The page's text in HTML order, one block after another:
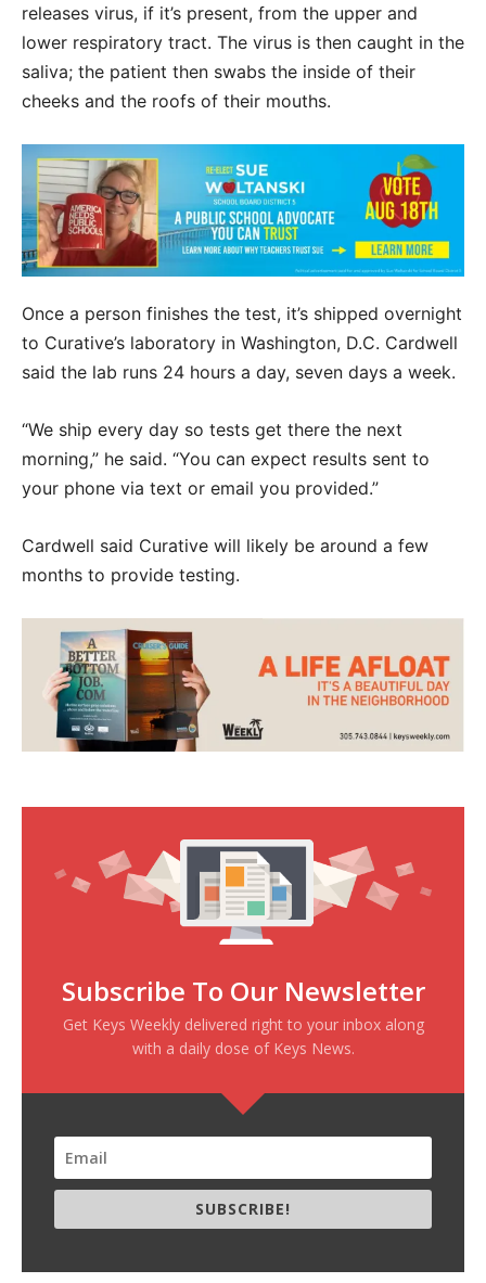
releases virus, if it’s present, from the upper and
lower respiratory tract. The virus is then caught in the
saliva; the patient then swabs the inside of their
cheeks and the roofs of their mouths.
Once a person finishes the test, it’s shipped overnight
to Curative’s laboratory in Washington, D.C. Cardwell
said the lab runs 24 hours a day, seven days a week.
“We ship every day so tests get there the next
morning,” he said. “You can expect results sent to
your phone via text or email you provided.”
Cardwell said Curative will likely be around a few
months to provide testing.
Subscribe To Our Newsletter
Get Keys Weekly delivered right to your inbox along
with a daily dose of Keys News.
SUBSCRIBE!